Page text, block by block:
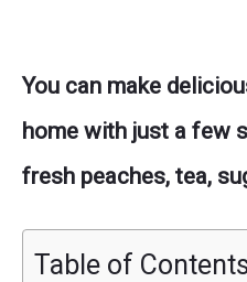
You can make
home with just a few
fresh peaches, tea,
Table of